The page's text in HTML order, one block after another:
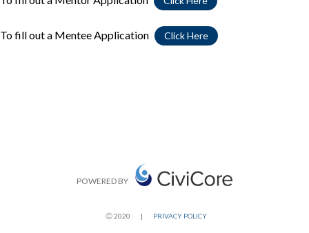
To fill out a Mentee Application Click Here
POWERED BY
Ⓒ 2020 | PRIVACY POLICY